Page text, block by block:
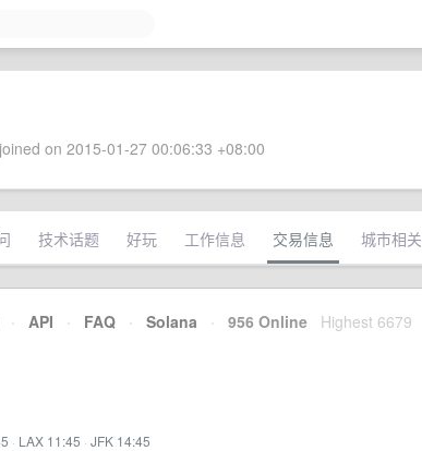
on 2015-01-27 00:06:33 +08:00
技术话题 好玩 工作信息 交易信息 城市相关
· API · FAQ · Solana · 956 Online Highest 6679
· LAX 11:45 · JFK 14:45